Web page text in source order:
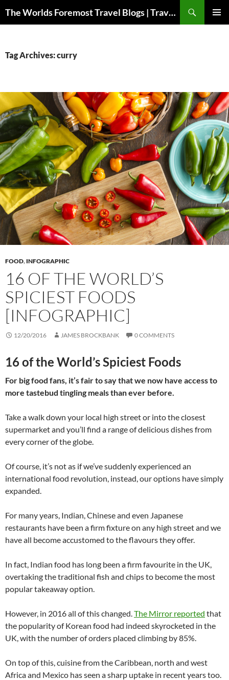
The Worlds Foremost Travel Blogs | Travelfore
Tag Archives: curry
FOOD, INFOGRAPHIC
16 OF THE WORLD’S
SPICIEST FOODS
[INFOGRAPHIC]
12/20/2016 JAMES BROCKBANK 0 COMMENTS
16 of the World’s Spiciest Foods
For big food fans, it’s fair to say that we now have access to
more tastebud tingling meals than ever before.
Take a walk down your local high street or into the closest
supermarket and you’ll find a range of delicious dishes from
every corner of the globe.
Of course, it’s not as if we’ve suddenly experienced an
international food revolution, instead, our options have simply
expanded.
For many years, Indian, Chinese and even Japanese
restaurants have been a firm fixture on any high street and we
have all become accustomed to the flavours they offer.
In fact, Indian food has long been a firm favourite in the UK,
overtaking the traditional fish and chips to become the most
popular takeaway option.
However, in 2016 all of this changed. The Mirror reported that
the popularity of Korean food had indeed skyrocketed in the
UK, with the number of orders placed climbing by 85%.
On top of this, cuisine from the Caribbean, north and west
Africa and Mexico has seen a sharp uptake in recent years too.